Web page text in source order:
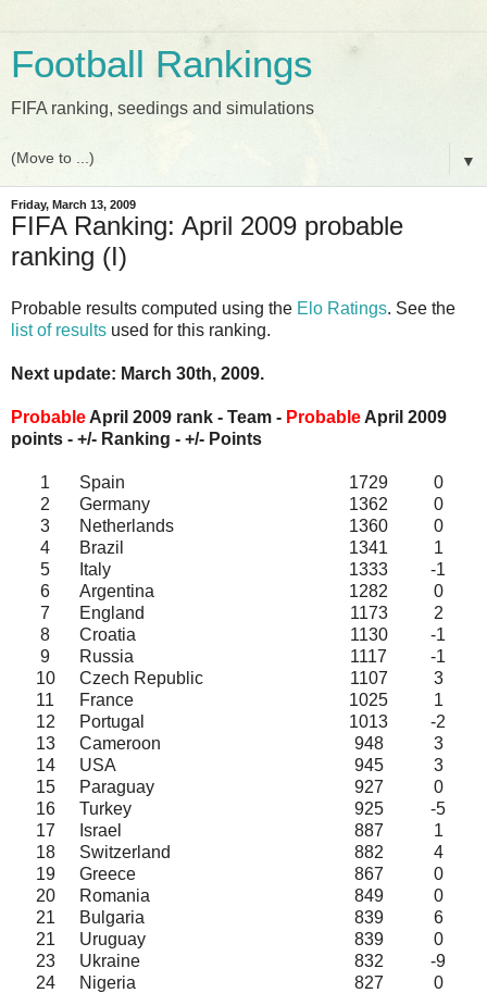
Football Rankings
FIFA ranking, seedings and simulations
▼
Friday, March 13, 2009
FIFA Ranking: April 2009 probable
ranking (I)
Probable results computed using the Elo Ratings. See the
list of results used for this ranking.
Next update: March 30th, 2009.
Probable April 2009 rank - Team - Probable April 2009
points - +/- Ranking - +/- Points
1 Spain 1729
0
2
Germany 1362
0
3
Netherlands 1360
0
4
Brazil 1341
1
5
Italy 1333
-1
6
Argentina 1282
0
7
England 1173
2
8
Croatia 1130
-1
9
Russia 1117
-1
10
Czech Republic 1107
3
11
France 1025
1
12
Portugal 1013
-2
13
Cameroon 948
3
14
USA 945
3
15
Paraguay 927
0
16
Turkey 925
-5
17
Israel 887
1
18
Switzerland 882
4
19
Greece 867
0
20
Romania 849
0
21
Bulgaria 839
6
21
Uruguay 839
0
23
Ukraine 832
-9
24
Nigeria 827
0